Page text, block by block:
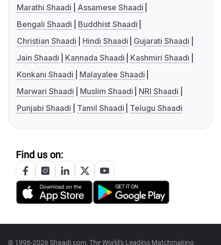
Marathi Shaadi
Assamese Shaadi
Bengali Shaadi
Buddhist Shaadi
Christian Shaadi
Hindi Shaadi
Gujarati Shaadi
Jain Shaadi
Kannada Shaadi
Kashmiri Shaadi
Konkani Shaadi
Malayalee Shaadi
Marwari Shaadi
Muslim Shaadi
NRI Shaadi
Punjabi Shaadi
Tamil Shaadi Telugu Shaadi
Find us on:
© 1996-2026 Shaadi.com, The World's Leading Matchmaking